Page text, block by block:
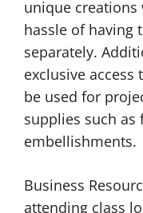
unique
hassle of having
separately.
exclusive
be used for
supplies such as
embellishments.
Business
attending class